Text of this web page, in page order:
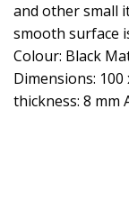
and other small
smooth surface
Colour: Black
Dimensions: 100
thickness: 8 mm